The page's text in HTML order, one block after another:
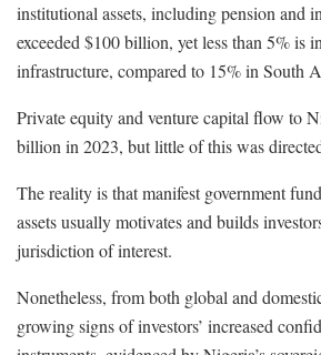
institutional assets, including pension and
exceeded $100 billion, yet less than 5% is
infrastructure, compared to 15% in South
Private equity and venture capital flow to
billion in 2023, but little of this was
The reality is that manifest government
assets usually motivates and builds
jurisdiction of interest.
Nonetheless, from both global and
growing signs of investors’ increased